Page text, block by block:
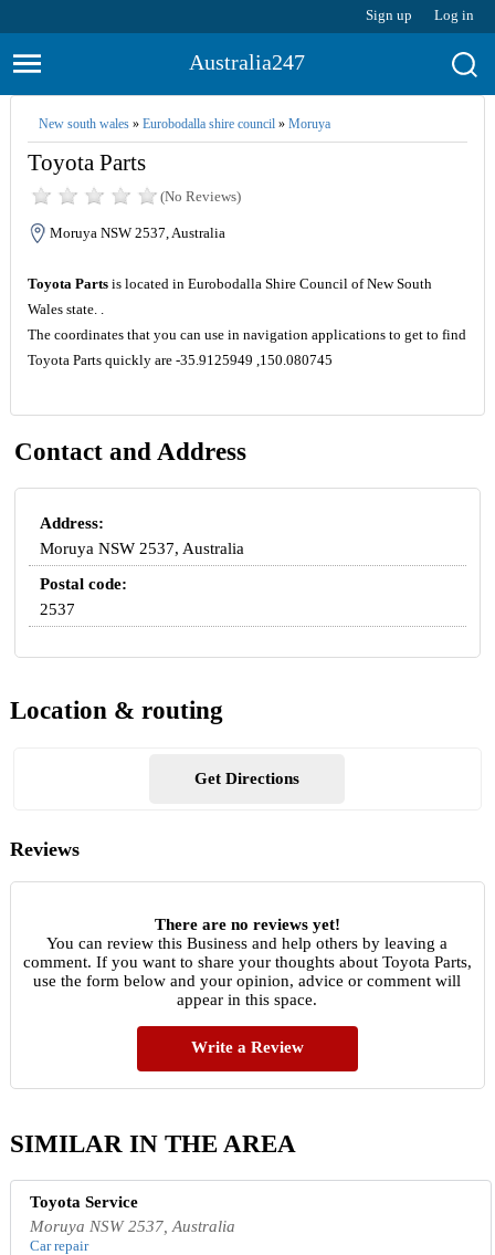
Sign up Log in
Australia247
New south wales» Eurobodalla shire council» Moruya
Toyota Parts
(No Reviews)
Moruya NSW 2537, Australia
Toyota Partsis located in Eurobodalla Shire Council of New South
Wales state. .
The coordinates that you can use in navigation applications to get to find
Toyota Parts quickly are -35.9125949 ,150.080745
Contact and Address
Address:
Moruya NSW 2537, Australia
Postal code:
2537
Location & routing
Get Directions
Reviews
There are no reviews yet!
You can review this Business and help others by leaving a
comment. If you want to share your thoughts about Toyota Parts,
use the form below and your opinion, advice or comment will
appear in this space.
Write a Review
SIMILAR IN THE AREA
Toyota Service
Moruya NSW 2537, Australia
Car repair